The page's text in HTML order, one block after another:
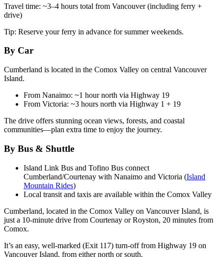
Travel time: ~3–4 hours total from Vancouver (including ferry +
drive)
Tip: Reserve your ferry in advance for summer weekends.
By Car
Cumberland is located in the Comox Valley on central Vancouver
Island.
From Nanaimo: ~1 hour north via Highway 19
From Victoria: ~3 hours north via Highway 1 + 19
The drive offers stunning ocean views, forests, and coastal
communities—plan extra time to enjoy the journey.
By Bus & Shuttle
Island Link Bus and Tofino Bus connect
Cumberland/Courtenay with Nanaimo and Victoria (Island
Mountain Rides)
Local transit and taxis are available within the Comox Valley
Cumberland, located in the Comox Valley on Vancouver Island, is
just a 10-minute drive from Courtenay or Royston, 20 minutes from
Comox.
It’s an easy, well-marked (Exit 117) turn-off from Highway 19 on
Vancouver Island, from either north or south.